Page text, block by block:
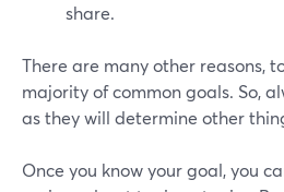
share.
There are many other reasons,
majority of common goals. So,
as they will determine other
Once you know your goal, you